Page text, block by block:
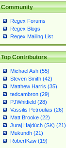
Community
Regex Forums
Regex Blogs
Regex Mailing List
Top Contributors
Michael Ash (55)
Steven Smith (42)
Matthew Harris (35)
tedcambron (29)
PJWhitfield (28)
Vassilis Petroulias (26)
Matt Brooke (22)
Juraj Hajdúch (SK) (21)
Mukundh (21)
RobertKaw (19)